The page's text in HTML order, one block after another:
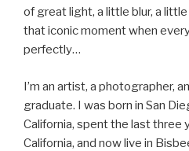
of great light, a little blur, a
that iconic moment when
perfectly…
I’m an artist, a photographer,
graduate. I was born in San
California, spent the last three
California, and now live in